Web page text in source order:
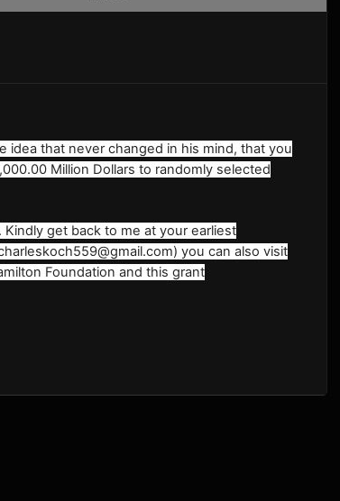
idea that never changed in his mind, that you
Million Dollars to randomly selected
get back to me at your earliest
you can also visit
Foundation and this grant